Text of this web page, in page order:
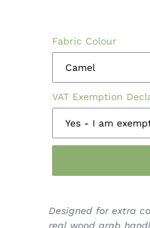
Fabric Colour
VAT Exemption
Designed for extra
real wood grab